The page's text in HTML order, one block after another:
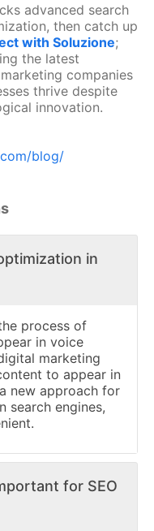
advanced search
then catch up
with Soluzione;
the latest
companies
thrive despite
innovation.
blog/
in
process of
in voice
marketing
to appear in
new approach for
search engines,
for SEO